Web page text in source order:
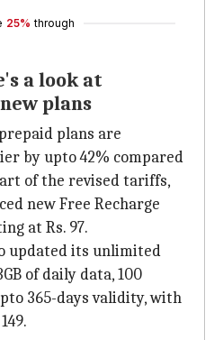
25% through
a look at
plans
plans are
by upto 42% compared
of the revised tariffs,
new Free Recharge
at Rs. 97.
updated its unlimited
of daily data, 100
365-days validity, with